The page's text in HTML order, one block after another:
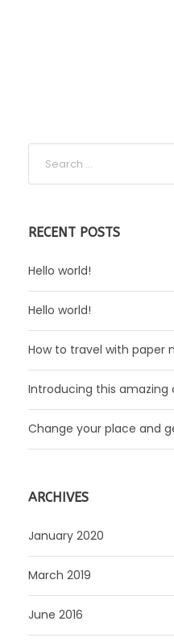
RECENT POSTS
Hello world!
Hello world!
How to travel with paper
Introducing this amazing
Change your place and
ARCHIVES
January 2020
March 2019
June 2016